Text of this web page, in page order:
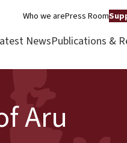
Who we arePress Room
NewsPublications &
Aru